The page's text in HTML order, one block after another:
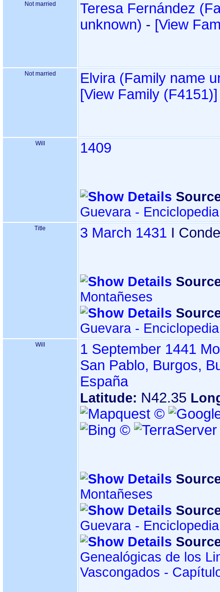
Not married
Teresa Fernández ‏(Family name
- ‎[View
Not married
‎[View Family ‎(F4151)‎‎]
Will 1409
Guevara -
Title 3 March 1431 I
Montañeses
Guevara -
Will 1 September 1441
San Pablo, Burgos,
España
Latitude: N42.35
Montañeses
Guevara -
Genealógicas de los
Vascongados -